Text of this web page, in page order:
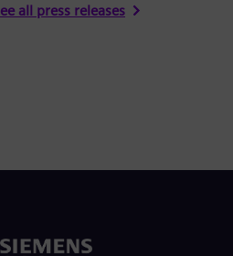
all press releases